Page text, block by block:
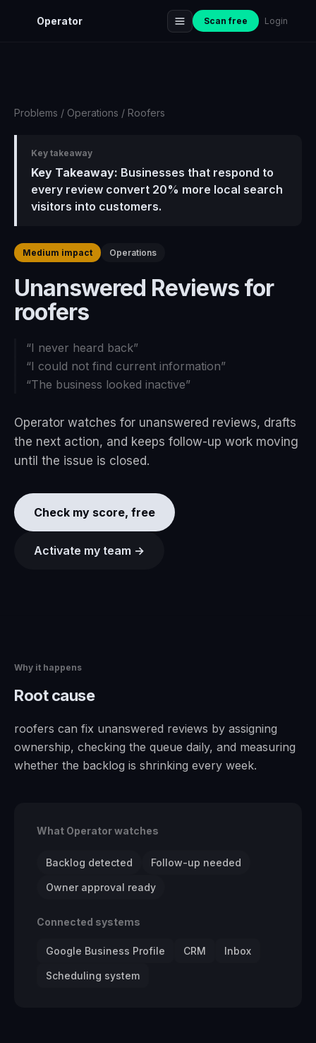
Operator Scan free Login
Problems / Operations / Roofers
Key takeaway
Key Takeaway: Businesses that respond to
every review convert 20% more local search
visitors into customers.
Medium impact Operations
Unanswered Reviews for
roofers
“I never heard back”
“I could not find current information”
“The business looked inactive”
Operator watches for unanswered reviews, drafts
the next action, and keeps follow-up work moving
until the issue is closed.
Check my score, free
Activate my team →
Why it happens
Root cause
roofers can fix unanswered reviews by assigning
ownership, checking the queue daily, and measuring
whether the backlog is shrinking every week.
What Operator watches
Backlog detected Follow-up needed
Owner approval ready
Connected systems
Google Business Profile CRM Inbox
Scheduling system